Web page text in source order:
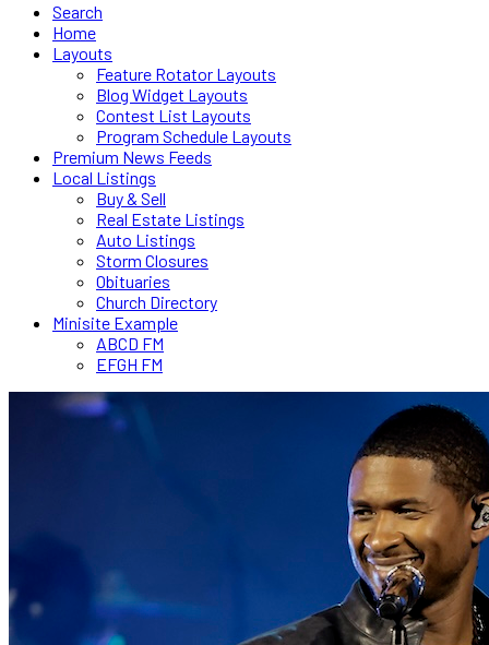
Search
Home
Layouts
Feature Rotator Layouts
Blog Widget Layouts
Contest List Layouts
Program Schedule Layouts
Premium News Feeds
Local Listings
Buy & Sell
Real Estate Listings
Auto Listings
Storm Closures
Obituaries
Church Directory
Minisite Example
ABCD FM
EFGH FM